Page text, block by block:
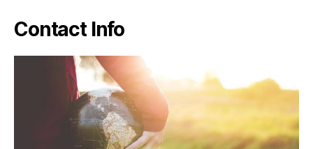
Contact Info